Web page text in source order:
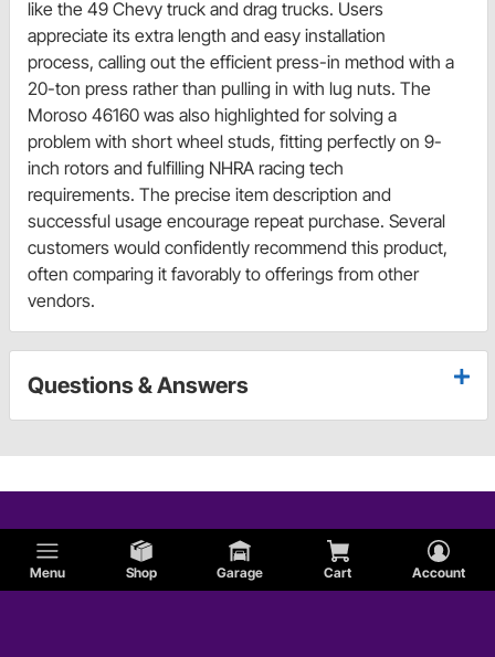
Menu Shop Garage Cart Account
like the 49 Chevy truck and drag trucks. Users
appreciate its extra length and easy installation
process, calling out the efficient press-in method with a
20-ton press rather than pulling in with lug nuts. The
Moroso 46160 was also highlighted for solving a
problem with short wheel studs, fitting perfectly on 9-
inch rotors and fulfilling NHRA racing tech
requirements. The precise item description and
successful usage encourage repeat purchase. Several
customers would confidently recommend this product,
often comparing it favorably to offerings from other
vendors.
Questions & Answers